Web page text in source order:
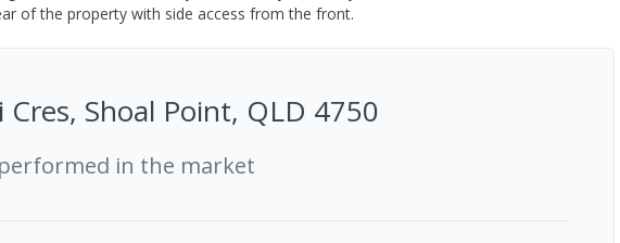
of the property with side access from the front.
Cres, Shoal Point, QLD 4750
in the market